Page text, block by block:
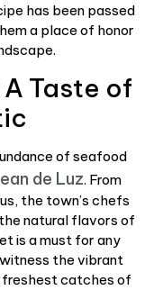
has been passed
a place of honor
Taste of
of seafood
de Luz. From
the town’s chefs
natural flavors of
is a must for any
the vibrant
catches of